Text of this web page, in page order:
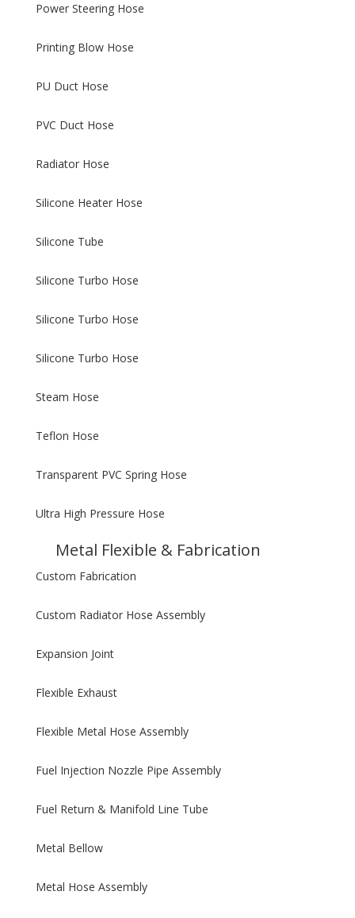
Power Steering Hose
Printing Blow Hose
PU Duct Hose
PVC Duct Hose
Radiator Hose
Silicone Heater Hose
Silicone Tube
Silicone Turbo Hose
Silicone Turbo Hose
Silicone Turbo Hose
Steam Hose
Teflon Hose
Transparent PVC Spring Hose
Ultra High Pressure Hose
Metal Flexible & Fabrication
Custom Fabrication
Custom Radiator Hose Assembly
Expansion Joint
Flexible Exhaust
Flexible Metal Hose Assembly
Fuel Injection Nozzle Pipe Assembly
Fuel Return & Manifold Line Tube
Metal Bellow
Metal Hose Assembly